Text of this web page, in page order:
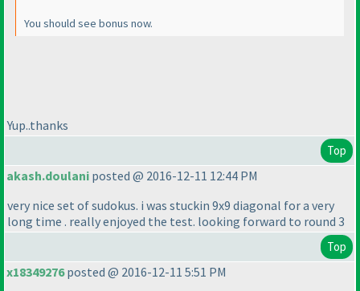
You should see bonus now.
Yup..thanks
Top
akash.doulani posted @ 2016-12-11 12:44 PM
very nice set of sudokus. i was stuckin 9x9 diagonal for a very
long time . really enjoyed the test. looking forward to round 3
Top
x18349276posted @ 2016-12-11 5:51 PM